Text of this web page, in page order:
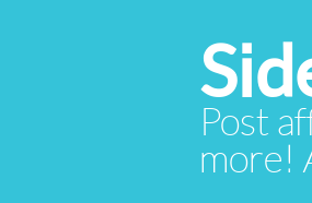
Post
more!